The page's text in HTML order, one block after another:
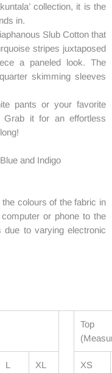
collection, it is the
in.
Slub Cotton that
stripes juxtaposed
a paneled look. The
skimming sleeves
pants or your favorite
it for an effortless
and Indigo
colours of the fabric in
or phone to the
to varying electronic
Top
L XL XS